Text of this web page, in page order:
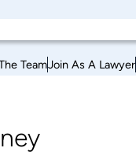
TeamJoin As A Lawyer